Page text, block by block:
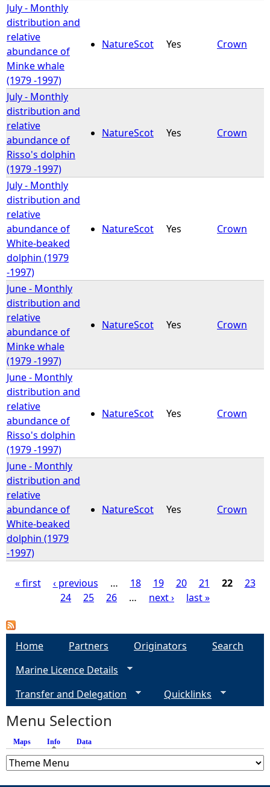
July - Monthly
distribution and
relative
abundance of
Minke whale
(1979 -1997)
NatureScot Yes Crown
July - Monthly
distribution and
relative
abundance of
Risso's dolphin
(1979 -1997)
NatureScot Yes Crown
July - Monthly
distribution and
relative
abundance of
White-beaked
dolphin (1979
-1997)
NatureScot Yes Crown
June - Monthly
distribution and
relative
abundance of
Minke whale
(1979 -1997)
NatureScot Yes Crown
June - Monthly
distribution and
relative
abundance of
Risso's dolphin
(1979 -1997)
NatureScot Yes Crown
June - Monthly
distribution and
relative
abundance of
White-beaked
dolphin (1979
-1997)
NatureScot Yes Crown
a
s
« first ‹ previous … 18 19 20 21 22
23
24
25 26 … next › last »
Home Partners Originators
Search
Marine Licence Details
Transfer and Delegation
Quicklinks
Menu Selection
Maps Info (active tab)
Data